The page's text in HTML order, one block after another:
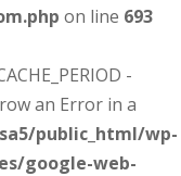
on line 693
-
an Error in a
public_html/wp-
google-web-